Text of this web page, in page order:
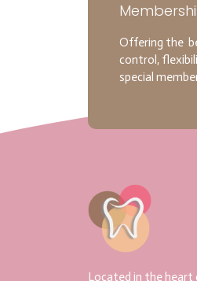
Offering the
control,
special
Located in the heart